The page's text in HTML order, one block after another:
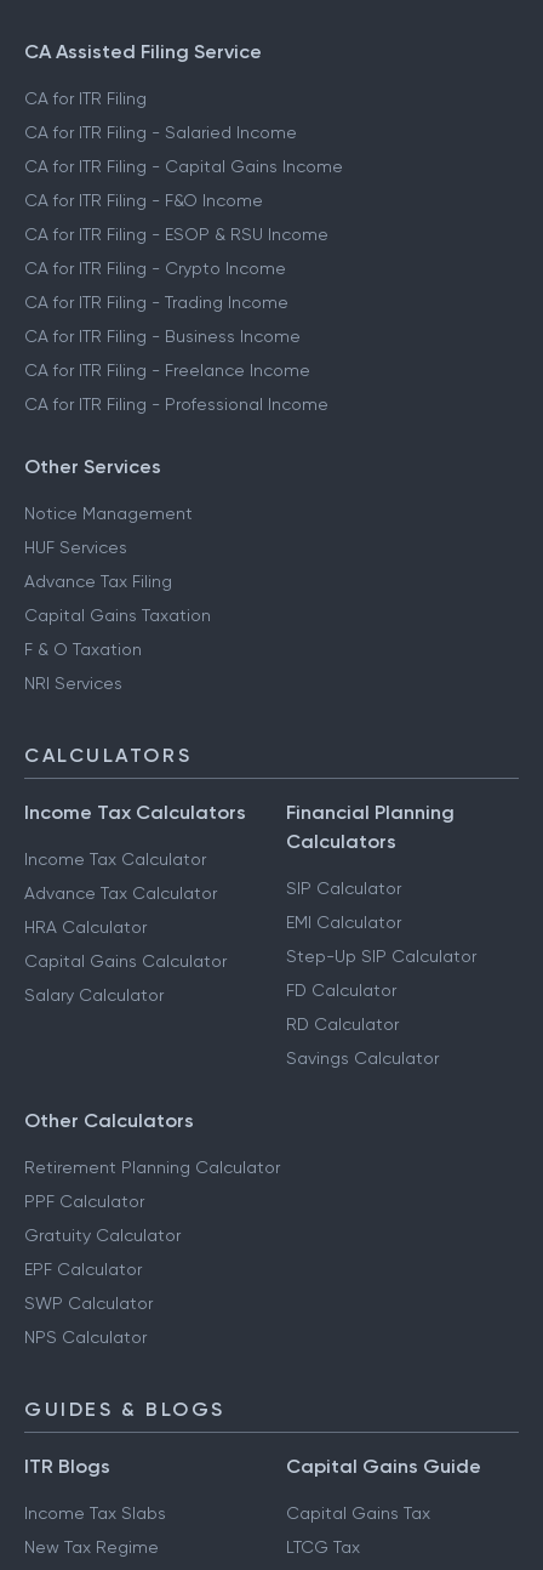
CA Assisted Filing Service
CA for ITR Filing
CA for ITR Filing - Salaried Income
CA for ITR Filing - Capital Gains Income
CA for ITR Filing - F&O Income
CA for ITR Filing - ESOP & RSU Income
CA for ITR Filing - Crypto Income
CA for ITR Filing - Trading Income
CA for ITR Filing - Business Income
CA for ITR Filing - Freelance Income
CA for ITR Filing - Professional Income
Other Services
Notice Management
HUF Services
Advance Tax Filing
Capital Gains Taxation
F & O Taxation
NRI Services
CALCULATORS
Income Tax Calculators
Income Tax Calculator
Advance Tax Calculator
HRA Calculator
Capital Gains Calculator
Salary Calculator
Financial Planning
Calculators
SIP Calculator
EMI Calculator
Step-Up SIP Calculator
FD Calculator
RD Calculator
Savings Calculator
Other Calculators
Retirement Planning Calculator
PPF Calculator
Gratuity Calculator
EPF Calculator
SWP Calculator
NPS Calculator
GUIDES & BLOGS
ITR Blogs
Income Tax Slabs
New Tax Regime
Capital Gains Guide
Capital Gains Tax
LTCG Tax